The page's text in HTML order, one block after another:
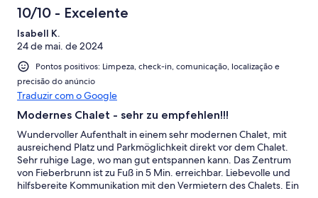
10/10 - Excelente
Isabell K.
24 de mai. de 2024
Pontos positivos: Limpeza, check-in, comunicação, localização e
precisão do anúncio
Traduzir com o Google
Modernes Chalet - sehr zu empfehlen!!!
Wundervoller Aufenthalt in einem sehr modernen Chalet, mit
ausreichend Platz und Parkmöglichkeit direkt vor dem Chalet.
Sehr ruhige Lage, wo man gut entspannen kann. Das Zentrum
von Fieberbrunn ist zu Fuß in 5 Min. erreichbar. Liebevolle und
hilfsbereite Kommunikation mit den Vermietern des Chalets. Ein